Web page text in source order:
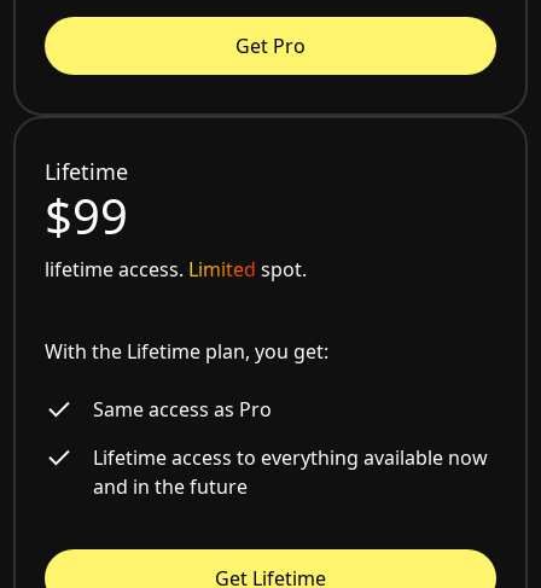
Get Pro
Lifetime
$99
lifetime access. Limited spot.
With the Lifetime plan, you get:
Same access as Pro
Lifetime access to everything available now
and in the future
Get Lifetime